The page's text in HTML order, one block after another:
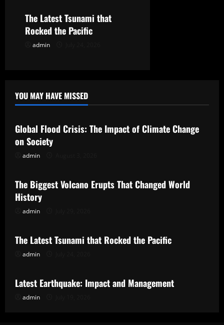
i
o
The Latest Tsunami that
Rocked the Pacific
admin
YOU MAY HAVE MISSED
Uncategorized
Global Flood Crisis: The Impact of Climate Change
on Society
admin
Uncategorized
The Biggest Volcano Erupts That Changed World
History
admin
Uncategorized
The Latest Tsunami that Rocked the Pacific
admin
Uncategorized
Latest Earthquake: Impact and Management
admin